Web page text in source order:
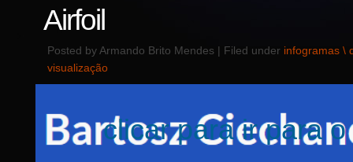
Airfoil
Posted by Armando Brito Mendes | Filed under infogramas \
visualização
clicar para ir para o